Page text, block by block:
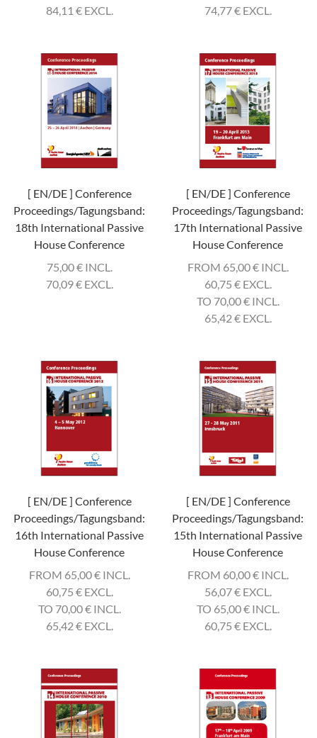
84,11 €EXCL. 74,77€EXCL.
[ EN/DE ] Conference
Proceedings/Tagungsband:
18th International Passive
House Conference
75,00€INCL.
70,09€EXCL.
[ EN/DE ] Conference
Proceedings/Tagungsband:
17th International Passive
House Conference
FROM 65,00€INCL.
60,75 €EXCL.
TO 70,00€INCL.
65,42 €EXCL.
[ EN/DE ] Conference
Proceedings/Tagungsband:
16th International Passive
House Conference
FROM 65,00€INCL.
60,75 €EXCL.
TO 70,00€INCL.
65,42 €EXCL.
[ EN/DE ] Conference
Proceedings/Tagungsband:
15th International Passive
House Conference
FROM 60,00€INCL.
56,07€EXCL.
TO 65,00€INCL.
60,75 €EXCL.